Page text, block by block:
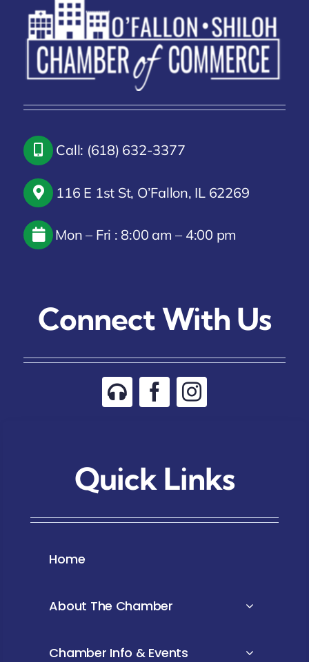
Call: (618) 632-3377
116 E 1st St, O’Fallon, IL 62269
Mon – Fri : 8:00 am – 4:00 pm
Connect With Us
Quick Links
Home
About The Chamber
Chamber Info & Events